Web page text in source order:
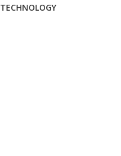
TECHNOLOGY